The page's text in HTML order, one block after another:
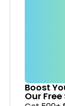
Boost
Our